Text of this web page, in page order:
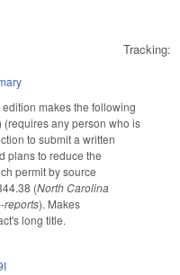
Tracking:
makes the following
any person who is
to submit a written
plans to reduce the
permit by source
(North Carolina
reports). Makes
long title.